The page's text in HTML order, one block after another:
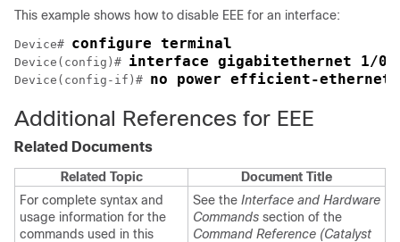
This example shows how to disable EEE for an interface:
Device# configure terminal
Device(config)# interface gigabitethernet 1/0/
Device(config-if)# no power efficient-ethernet
Additional References for EEE
Related Documents
Related Topic
Document Title
For complete syntax and
usage information for the
commands used in this
See the Interface and Hardware
Commands section of the
Command Reference (Catalyst